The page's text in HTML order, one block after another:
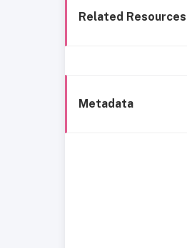
Related Resources
Metadata